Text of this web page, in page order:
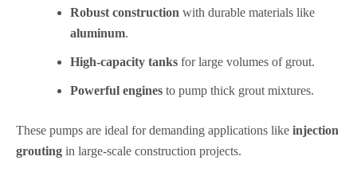
Robust construction with durable materials like
aluminum.
High-capacity tanks for large volumes of grout.
Powerful engines to pump thick grout mixtures.
These pumps are ideal for demanding applications like injection
grouting in large-scale construction projects.